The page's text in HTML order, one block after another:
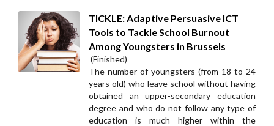
TICKLE: Adaptive Persuasive ICT
Tools to Tackle School Burnout
Among Youngsters in Brussels
(Finished)
The number of youngsters (from 18 to 24
years old) who leave school without having
obtained an
upper-secondary education
degree and who do not follow any type of
education is much higher within the